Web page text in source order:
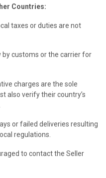
Countries:
taxes or duties are not
by customs or the carrier for
charges are the sole
also verify their country’s
or failed deliveries resulting
regulations.
to contact the Seller